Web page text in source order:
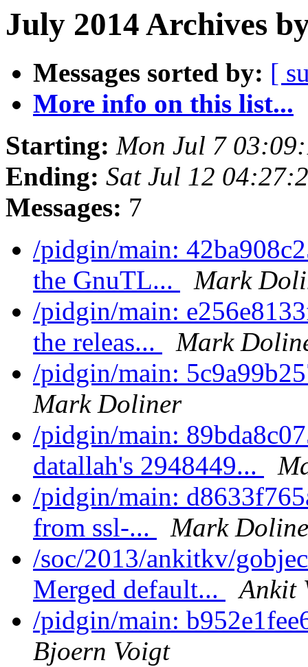
July 2014 Archives
Messages sorted by: [
More info on this list...
Starting: Mon Jul 7
Ending: Sat Jul 12
Messages: 7
/pidgin/main:
the GnuTL...
Mark
/pidgin/main:
the releas...
Mark
/pidgin/main:
Mark Doliner
/pidgin/main:
datallah's 2948449...
/pidgin/main:
from ssl-...
Mark
/soc/2013/ankitkv/
Merged default...
Ankit
/pidgin/main:
Bjoern Voigt